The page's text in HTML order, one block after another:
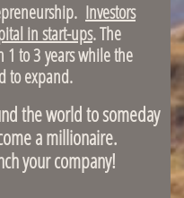
Investors
in start-ups. The
1 to 3 years while the
to expand.
the world to someday
a millionaire.
your company!